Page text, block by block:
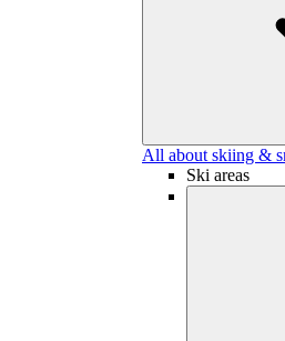
All about skiing &
Ski areas